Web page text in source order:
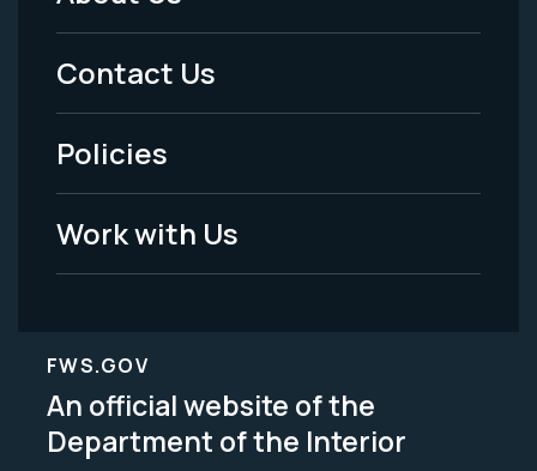
Menu
-
Legal
Contact Us
Policies
Work with Us
FWS.GOV
An official website of the
Department of the Interior